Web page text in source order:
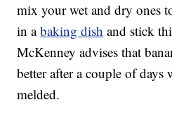
mix your wet and dry ones
in abaking dish and stick
McKenney advises that
better after a couple of days
melded.